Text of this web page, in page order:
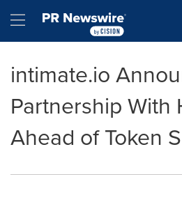
Hamburger menu
intimate.io
Partnership With
Ahead of Token